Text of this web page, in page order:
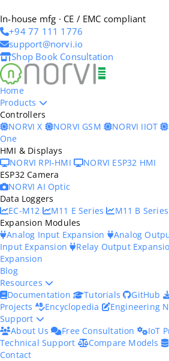
In-house mfg · CE / EMC compliant
+94 77 111 1776
support@norvi.io
Shop Book Consultation
Home
Products
Controllers
NORVI X
NORVI GSM NORVI IIOT
One
HMI & Displays
NORVI RPI-HMI
NORVI ESP32 HMI
ESP32 Camera
NORVI AI Optic
Data Loggers
EC-M12
M11 E Series
M11 B Series
Expansion Modules
Analog Input Expansion
Analog
Input Expansion
Relay Output
Expansion
Blog
Resources
Documentation
Tutorials GitHub
Projects
Encyclopedia
Engineering
Support
About Us
Free Consultation
IoT
Technical Support
Compare Models
Contact